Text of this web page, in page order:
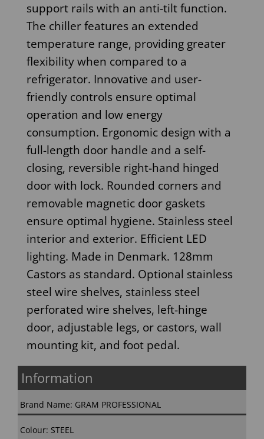
support rails with an anti-tilt function.
The chiller features an extended
temperature range, providing greater
flexibility when compared to a
refrigerator. Innovative and user-
friendly controls ensure optimal
operation and low energy
consumption. Ergonomic design with a
full-length door handle and a self-
closing, reversible right-hand hinged
door with lock. Rounded corners and
removable magnetic door gaskets
ensure optimal hygiene. Stainless steel
interior and exterior. Efficient LED
lighting. Made in Denmark. 128mm
Castors as standard. Optional stainless
steel wire shelves, stainless steel
perforated wire shelves, left-hinge
door, adjustable legs, or castors, wall
mounting kit, and foot pedal.
Information
Brand Name: GRAM PROFESSIONAL
Colour: STEEL